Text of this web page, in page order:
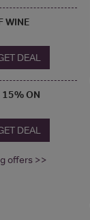
WINE
DEAL
15% ON
DEAL
offers >>